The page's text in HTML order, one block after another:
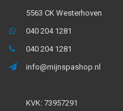
5563 CK Westerhoven
040 204 1281
040 204 1281
info@mijnspashop.nl
KVK: 73957291